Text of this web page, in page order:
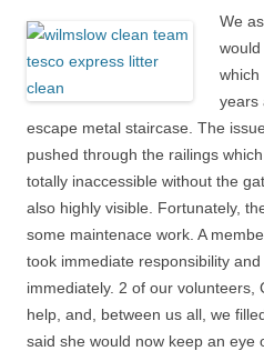
We
which
years
escape metal staircase. The
pushed through the railings
totally inaccessible without the
also highly visible. Fortunately,
some maintenace work. A
took immediate responsibility
immediately. 2 of our volunteers,
help, and, between us all, we
said she would now keep an eye